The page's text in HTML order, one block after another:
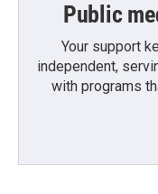
Public
Your support
independent,
with programs